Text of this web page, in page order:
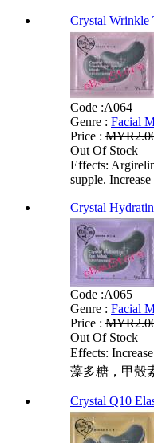
Crystal Wrinkle
Code :A064
Genre : Facial
Price :
Out Of Stock
Effects:
supple.
Crystal
Code :A065
Genre : Facial
Price :
Out Of Stock
Effects:
藻多糖，甲殼
Crystal Q10